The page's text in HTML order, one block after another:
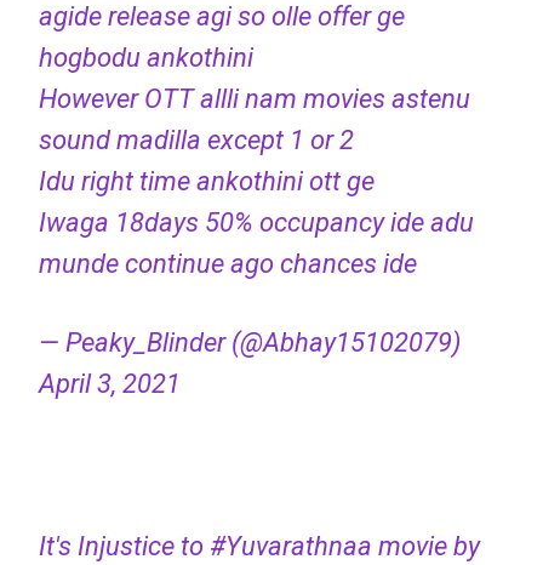
agide release agi so olle offer ge
hogbodu ankothini
However OTT allli nam movies astenu
sound madilla except 1 or 2
Idu right time ankothini ott ge
Iwaga 18days 50% occupancy ide adu
munde continue ago chances ide
— Peaky_Blinder (@Abhay15102079)
April 3, 2021
It's Injustice to #Yuvarathnaa movie by